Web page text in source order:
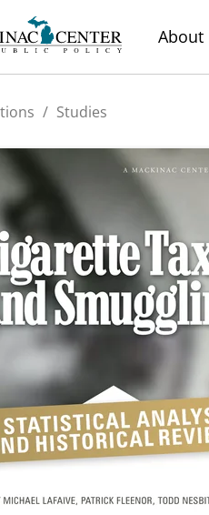
About
/ Studies